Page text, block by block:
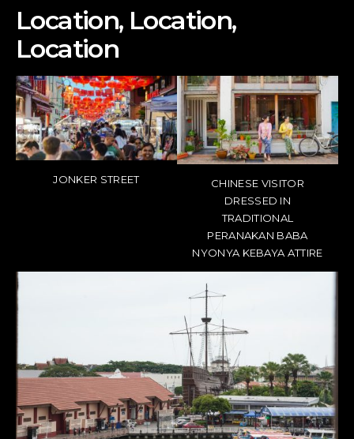
Location, Location,
Location
JONKER STREET
CHINESE VISITOR
DRESSED IN
TRADITIONAL
PERANAKAN BABA
NYONYA KEBAYA ATTIRE